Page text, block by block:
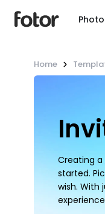
Home
Creating
started.
wish. With